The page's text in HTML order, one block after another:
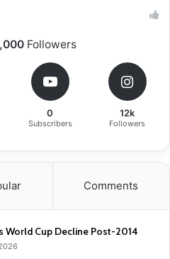
Followers
0
Subscribers
12k
Followers
Comments
World Cup Decline Post-2014